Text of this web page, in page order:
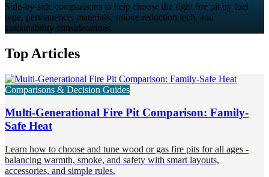
Side-by-side comparisons to help choose the right fire pit by fuel
type, permanence, materials, smoke reduction tech, and
sustainability considerations.
Top Articles
Comparisons & Decision Guides
Multi-Generational Fire Pit Comparison: Family-
Safe Heat
Learn how to choose and tune wood or gas fire pits for all ages -
balancing warmth, smoke, and safety with smart layouts,
accessories, and simple rules.